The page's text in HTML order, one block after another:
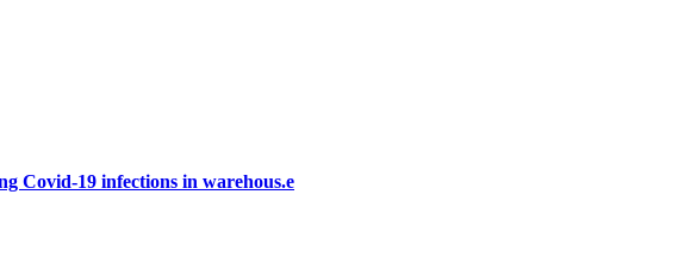
Covid-19 infections in warehous.e